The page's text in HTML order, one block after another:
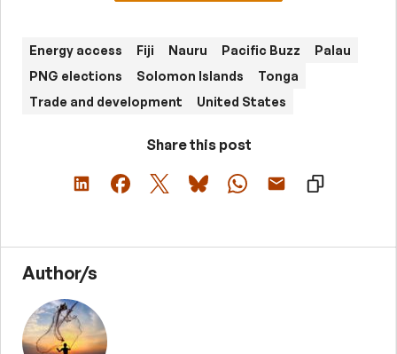
Energy access Fiji Nauru Pacific Buzz
Palau
PNG elections
Solomon Islands
Tonga
Trade and development
United States
Share this post
Author/s